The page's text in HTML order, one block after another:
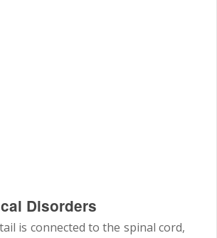
Disorders
is connected to the spinal cord,